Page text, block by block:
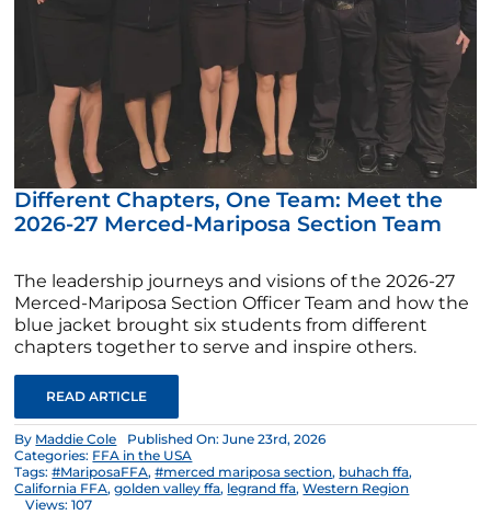
Different Chapters, One Team: Meet the
2026-27 Merced-Mariposa Section Team
The leadership journeys and visions of the 2026-27
Merced-Mariposa Section Officer Team and how the
blue jacket brought six students from different
chapters together to serve and inspire others.
READ ARTICLE
By Maddie Cole
Published On: June 23rd, 2026
Categories: FFA in the USA
Tags:#MariposaFFA,#merced mariposa section, buhach ffa,
California FFA,golden valley ffa, legrand ffa,Western Region
Views: 107